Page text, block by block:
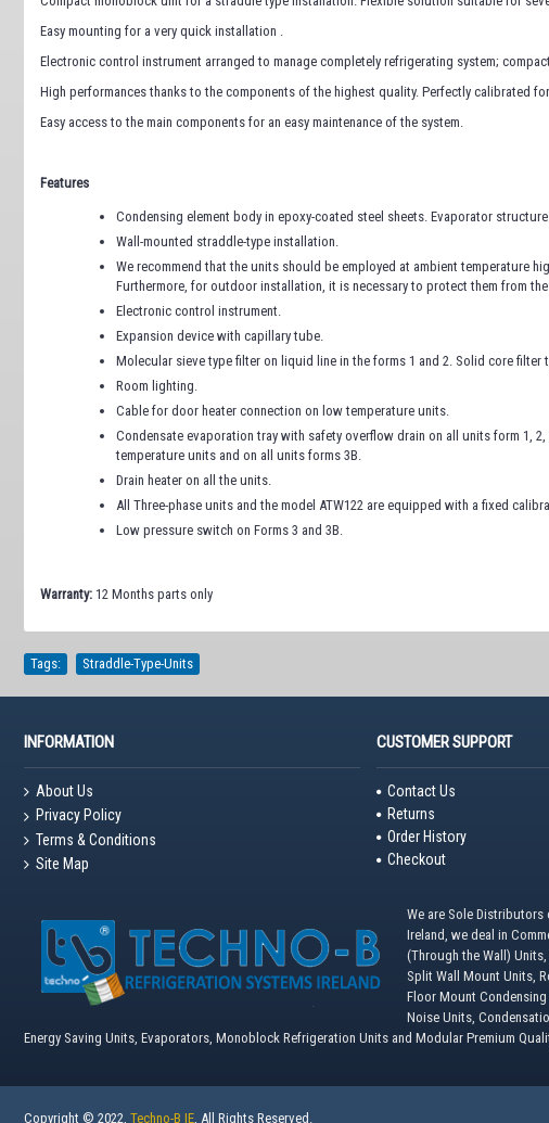
Easy mounting for a very quick installation .
Electronic control instrument arranged to manage completely refrigerating system;
High performances thanks to the components of the highest quality. Perfectly calibrated
Easy access to the main components for an easy maintenance of the system.
Features
Condensing element body in epoxy-coated steel sheets. Evaporator
Wall-mounted straddle-type installation.
We recommend that the units should be employed at ambient temperature
Furthermore, for outdoor installation, it is necessary to protect them from
Electronic control instrument.
Expansion device with capillary tube.
Molecular sieve type filter on liquid line in the forms 1 and 2. Solid core filter
Room lighting.
Cable for door heater connection on low temperature units.
Condensate evaporation tray with safety overflow drain on all units form 1,
temperature units and on all units forms 3B.
Drain heater on all the units.
All Three-phase units and the model ATW122 are equipped with a fixed
Low pressure switch on Forms 3 and 3B.
Warranty: 12 Months parts only
Tags: Straddle-Type-Units
INFORMATION
About Us
Privacy Policy
Terms & Conditions
Site Map
CUSTOMER SUPPORT
Contact Us
Returns
Order History
Checkout
We are Sole Distributors
Ireland, we deal in
(Through the Wall)
Split Wall Mount Units,
Floor Mount
Noise Units,
Energy Saving Units, Evaporators, Monoblock Refrigeration Units and Modular Premium
Copyright © 2022, Techno-B IE, All Rights Reserved.